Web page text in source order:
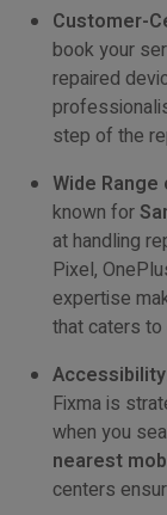
Customer-
book your
repaired
step of the
Wide
known for
at handling
Pixel,
expertise
that caters
Fixma is
when you
nearest
centers